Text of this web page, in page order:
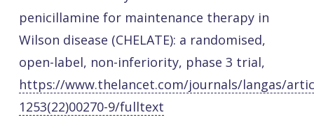
penicillamine for maintenance therapy in
Wilson disease (CHELATE): a randomised,
open-label, non-inferiority, phase 3 trial,
https://www.thelancet.com/journals/langas/
1253(22)00270-9/fulltext